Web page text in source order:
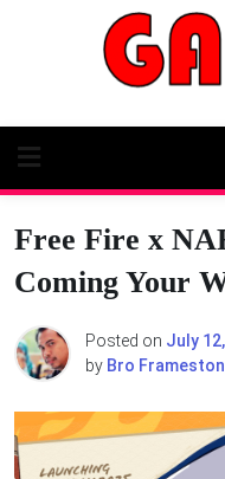
Free Fire x
Coming Your
Posted on July
by Bro